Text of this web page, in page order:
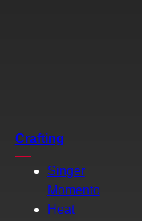
Crafting
Singer
Momento
Heat